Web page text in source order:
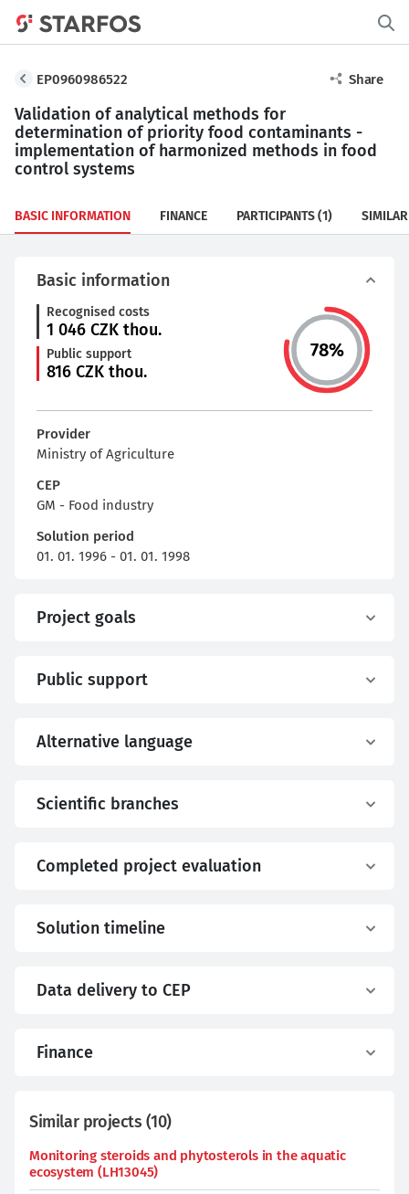
EP0960986522 Share
Validation of analytical methods for
determination of priority food contaminants -
implementation of harmonized methods in food
control systems
BASIC INFORMATION FINANCE PARTICIPANTS(1) SIMILAR
Basic information
Recognised costs
1 046 CZK thou.
Public support
816 CZK thou.
78%
Provider
Ministry of Agriculture
CEP
GM - Food industry
Solution period
01. 01. 1996 - 01. 01. 1998
Project goals
Public support
Alternative language
Scientific branches
Completed project evaluation
Solution timeline
Data delivery to CEP
Finance
Similar projects (10)
Monitoring steroids and phytosterols in the aquatic
ecosystem (LH13045)